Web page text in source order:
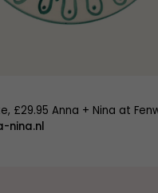
£29.95 Anna + Nina at
nina.nl